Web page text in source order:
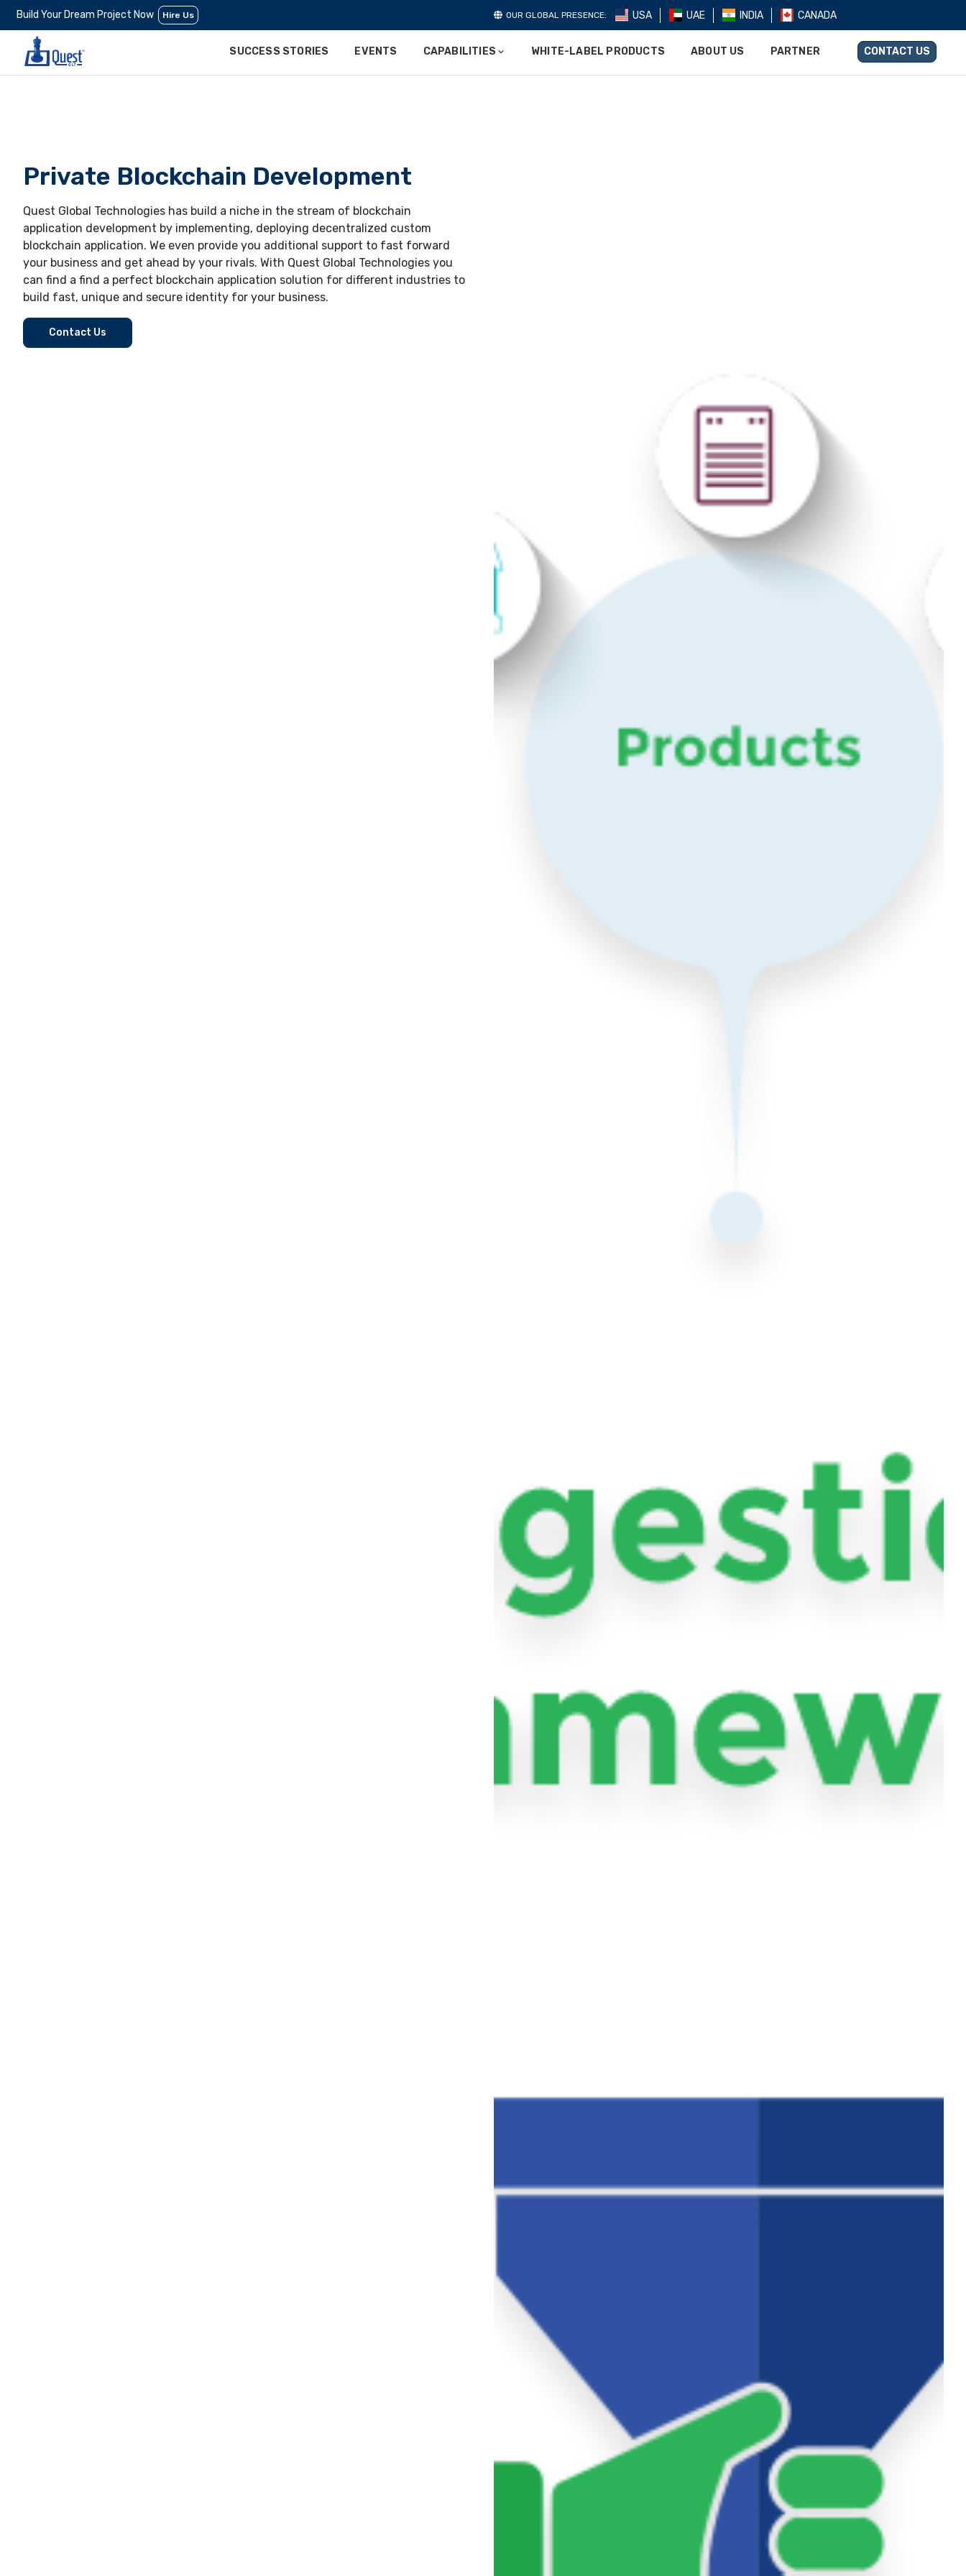
Build Your Dream Project Now Hire Us OUR GLOBAL PRESENCE: USA UAE INDIA CANADA
SUCCESS STORIES EVENTS CAPABILITIES WHITE-LABEL PRODUCTS ABOUT US PARTNER CONTACT US
Private Blockchain Development
Quest Global Technologies has build a niche in the stream of blockchain
application development by implementing, deploying decentralized custom
blockchain application. We even provide you additional support to fast forward
your business and get ahead by your rivals. With Quest Global Technologies you
can find a find a perfect blockchain application solution for different industries to
build fast, unique and secure identity for your business.
Contact Us